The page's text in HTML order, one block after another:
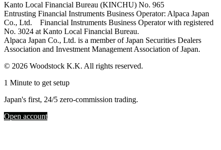
Kanto Local Financial Bureau (KINCHU) No. 965
Entrusting Financial Instruments Business Operator: Alpaca Japan
Co., Ltd. Financial Instruments Business Operator with registered
No. 3024 at Kanto Local Financial Bureau.
Alpaca Japan Co., Ltd. is a member of Japan Securities Dealers
Association and Investment Management Association of Japan.
© 2026 Woodstock K.K. All rights reserved.
1 Minute to get setup
Japan's first, 24/5 zero-commission trading.
Open account